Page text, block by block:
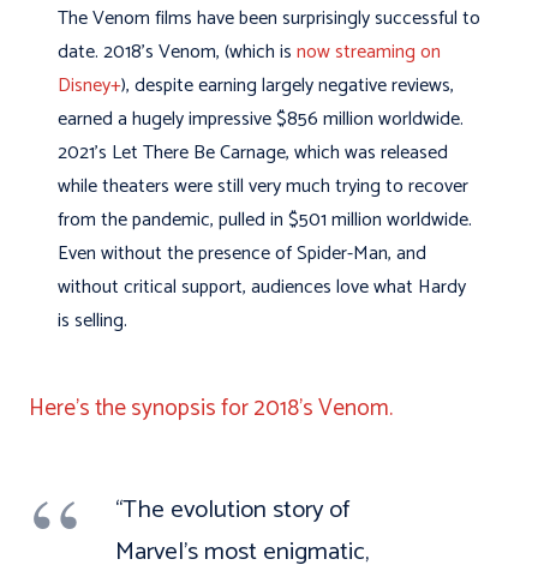
The Venom films have been surprisingly successful to
date. 2018’s Venom, (which isnow streaming on
Disney+), despite earning largely negative reviews,
earned a hugely impressive $856 million worldwide.
2021’s Let There Be Carnage, which was released
while theaters were still very much trying to recover
from the pandemic, pulled in $501 million worldwide.
Even without the presence of Spider-Man, and
without critical support, audiences love what Hardy
is selling.
Here’s the synopsis for 2018’s Venom.
“The evolution story of
Marvel’s most enigmatic,